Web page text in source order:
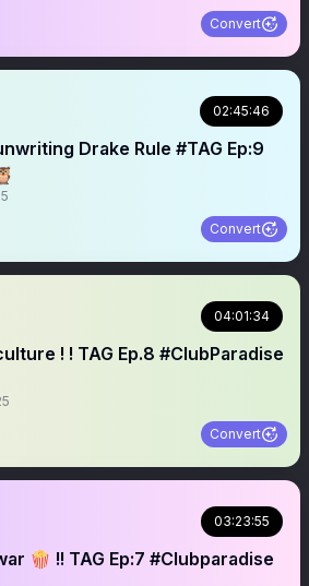
Convert
02:45:46
Drake Rule #TAG Ep:9
Convert
04:01:34
! ! TAG Ep.8 #ClubParadise
Convert
03:23:55
🍿 !! TAG Ep:7 #Clubparadise